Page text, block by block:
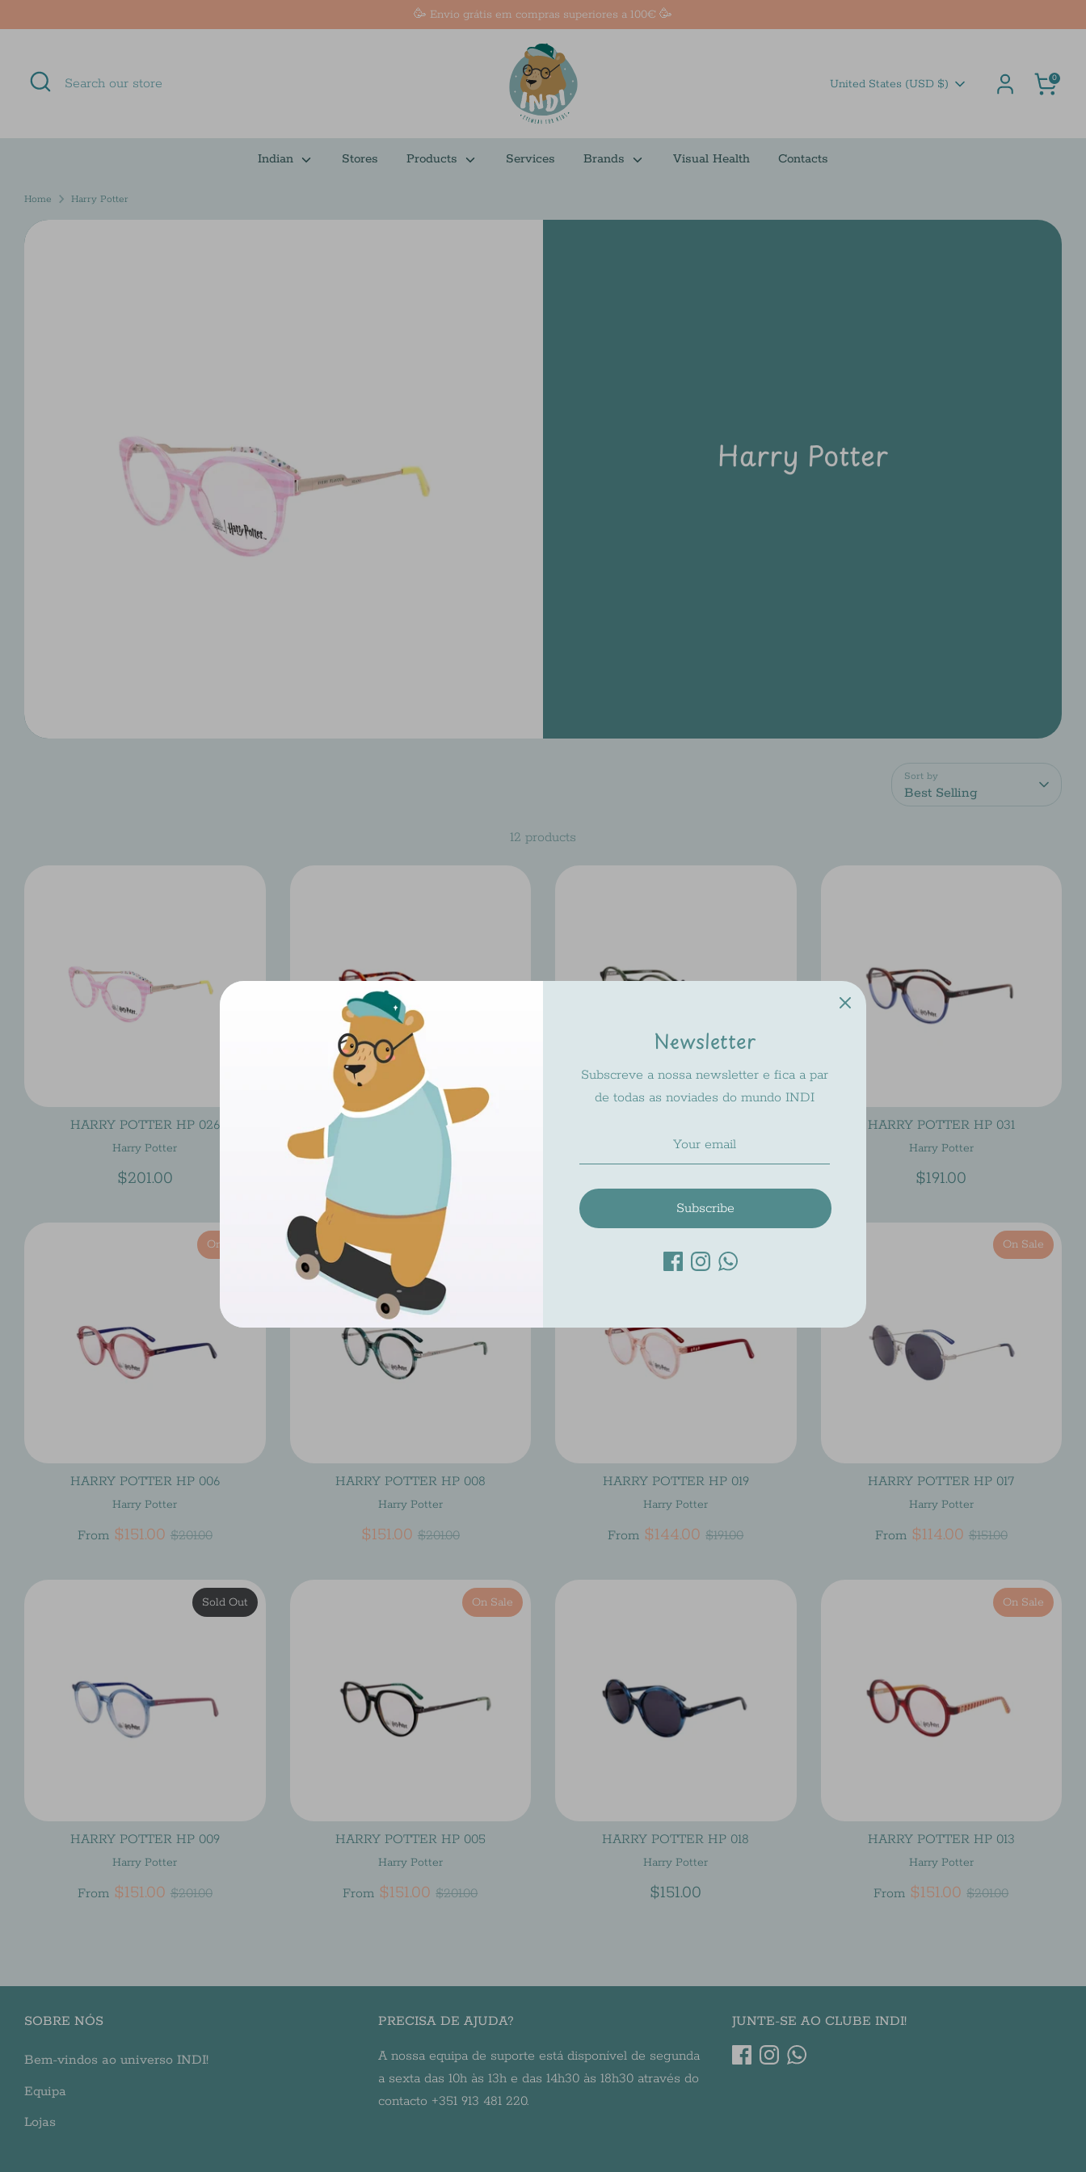
to
🥳 Envio grátis em compras superiores a 100€ 🥳
Search
Search
Currency
United States (USD $) Cart0
Indian Stores Products Services Brands Visual Health Contacts
Home Harry Potter
Harry Potter
Sort by
Best Selling
12 products
HARRY POTTER HP 026
Harry Potter
$201.00
HARRY POTTER HP 002
Harry Potter
HARRY POTTER HP 031
Harry Potter
$191.00
HARRY POTTER HP 006
Harry Potter
From $151.00 Regular
$201.00
On Sale
HARRY POTTER HP 008
Harry Potter
$151.00 Regular
$201.00
HARRY POTTER HP 019
Harry Potter
From $144.00 Regular
$191.00
HARRY POTTER HP 017
Harry Potter
From $114.00 Regular
$151.00
On Sale
HARRY POTTER HP 009
Harry Potter
From $151.00 Regular
$201.00
Sold Out
HARRY POTTER HP 005
Harry Potter
From $151.00 Regular
$201.00
On Sale
HARRY POTTER HP 018
Harry Potter
$151.00
HARRY POTTER HP 013
Harry Potter
From $151.00 Regular
$201.00
On Sale
Newsletter
Subscreve a nossa newsletter e fica a par
de todas as noviades do mundo INDI
Subscribe
SOBRE NÓS
Bem-vindos ao universo INDI!
Equipa
Lojas
PRECISA DE AJUDA?
A nossa equipa de suporte está disponível de segunda
a sexta das 10h às 13h e das 14h30 às 18h30 através do
contacto +351 913 481 220.
JUNTE-SE AO CLUBE INDI!